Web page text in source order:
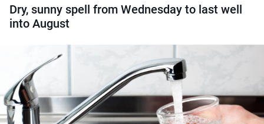
Dry, sunny spell from Wednesday to last well
into August